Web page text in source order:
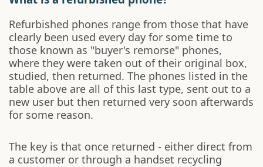
Refurbished phones range from those that have
clearly been used every day for some time to
those known as "buyer's remorse" phones,
where they were taken out of their original box,
studied, then returned. The phones listed in the
table above are all of this last type, sent out to a
new user but then returned very soon afterwards
for some reason.
The key is that once returned - either direct from
a customer or through a handset recycling